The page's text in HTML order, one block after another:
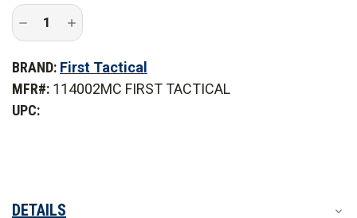
Decrease
of
Tactical
Multi-
Defender
Increase
Quantity
of
Tactical
Men's
Multi-
BRAND: First Tactical
MFR#: 114002MC FIRST TACTICAL
UPC:
DETAILS